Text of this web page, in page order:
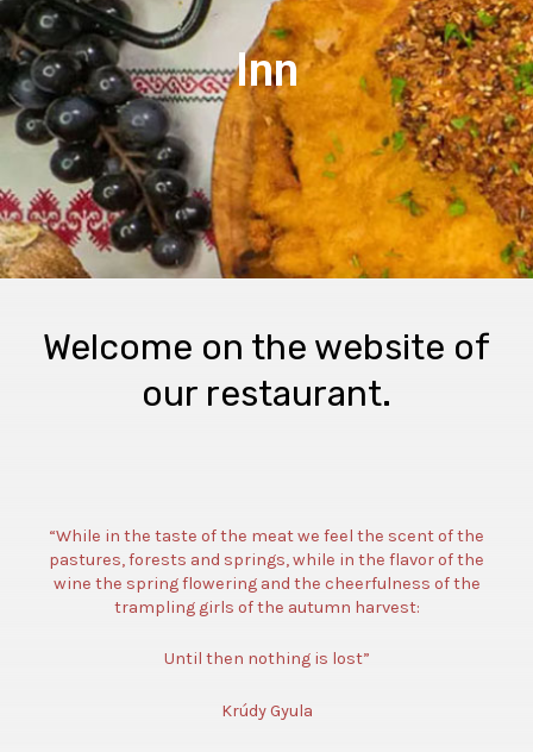
Inn
Welcome on the website of
our restaurant.
“While in the taste of the meat we feel the scent of the
pastures, forests and springs, while in the flavor of the
wine the spring flowering and the cheerfulness of the
trampling girls of the autumn harvest:
Until then nothing is lost”
Krúdy Gyula